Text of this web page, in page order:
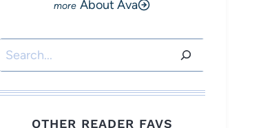
About Ava
Search
OTHER READER FAVS